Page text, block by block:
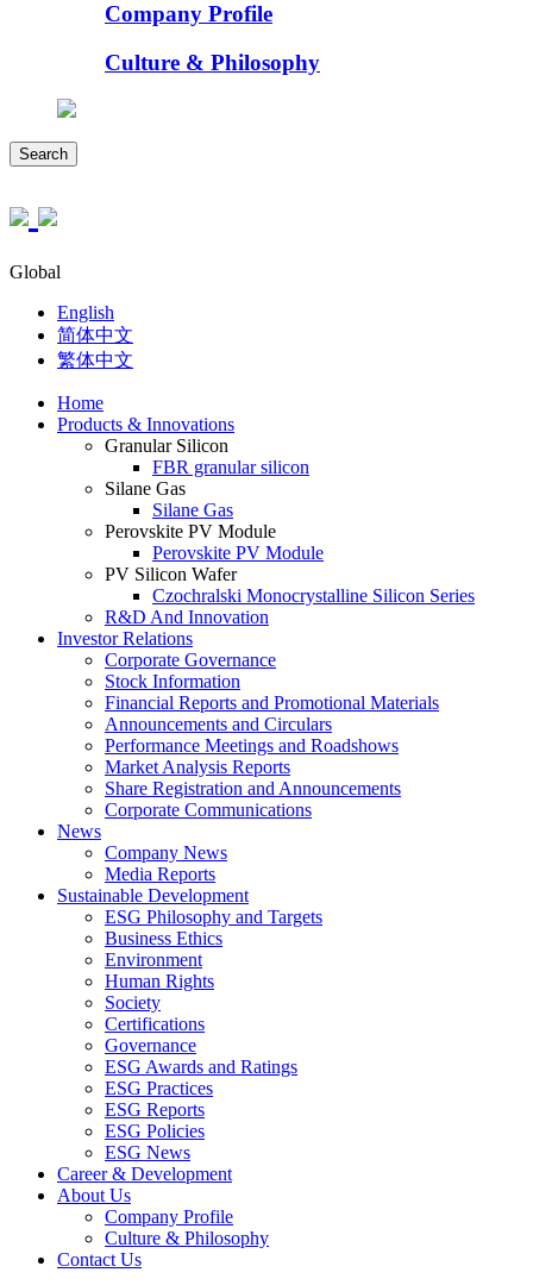
Company Profile
Culture & Philosophy
Search
Global
English
简体中文
繁体中文
Home
Products & Innovations
Granular Silicon
FBR granular silicon
Silane Gas
Silane Gas
Perovskite PV Module
Perovskite PV Module
PV Silicon Wafer
Czochralski Monocrystalline Silicon Series
R&D And Innovation
Investor Relations
Corporate Governance
Stock Information
Financial Reports and Promotional Materials
Announcements and Circulars
Performance Meetings and Roadshows
Market Analysis Reports
Share Registration and Announcements
Corporate Communications
News
Company News
Media Reports
Sustainable Development
ESG Philosophy and Targets
Business Ethics
Environment
Human Rights
Society
Certifications
Governance
ESG Awards and Ratings
ESG Practices
ESG Reports
ESG Policies
ESG News
Career & Development
About Us
Company Profile
Culture & Philosophy
Contact Us